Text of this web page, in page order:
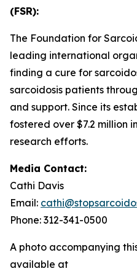
(FSR):
The Foundation for
leading international
finding a cure for
sarcoidosis patients
and support. Since its
fostered over $7.2 million
research efforts.
Media Contact:
Cathi Davis
Email:
Phone: 312-341-0500
A photo accompanying
available at